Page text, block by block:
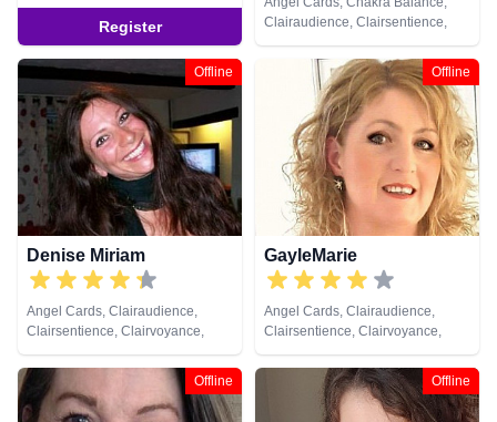
Register
Clairaudience, Clairsentience,
Clairvoyance, Colour Therapy,
Crystals, Dream Analysis, Life
Coaching, Medium, Natural
Psychic, Past Lives, Pendulum,
Reiki & Spiritual Healing, Tarot
Cards
Offline
Denise Miriam
Angel Cards, Clairaudience,
Clairsentience, Clairvoyance,
Colour Therapy, Crystals, Dream
Analysis, Life Coaching, Medium,
Natural Psychic, Psychic
Development, Reiki & Spiritual
Offline
GayleMarie
Angel Cards, Clairaudience,
Clairsentience, Clairvoyance,
Crystals, Life Coaching, Medium,
Natural Psychic, Pendulum,
Psychic Development, Tarot
Offline Offline